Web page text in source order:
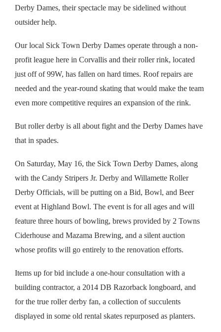
Derby Dames, their spectacle may be sidelined without
outsider help.
Our local Sick Town Derby Dames operate through a non-
profit league here in Corvallis and their roller rink, located
just off of 99W, has fallen on hard times. Roof repairs are
needed and the year-round skating that would make the team
even more competitive requires an expansion of the rink.
But roller derby is all about fight and the Derby Dames have
that in spades.
On Saturday, May 16, the Sick Town Derby Dames, along
with the Candy Stripers Jr. Derby and Willamette Roller
Derby Officials, will be putting on a Bid, Bowl, and Beer
event at Highland Bowl. The event is for all ages and will
feature three hours of bowling, brews provided by 2 Towns
Ciderhouse and Mazama Brewing, and a silent auction
whose profits will go entirely to the renovation efforts.
Items up for bid include a one-hour consultation with a
building contractor, a 2014 DB Razorback longboard, and
for the true roller derby fan, a collection of succulents
displayed in some old rental skates repurposed as planters.